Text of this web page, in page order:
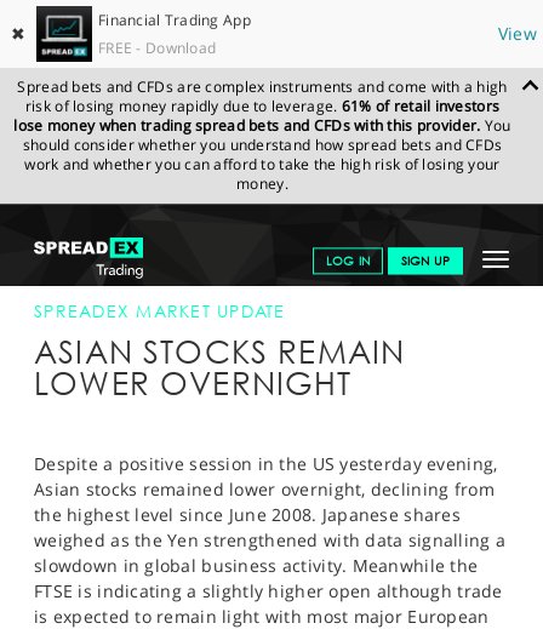
✖
Financial Trading App
FREE - Download
View
Spread bets and CFDs are complex instruments and come with a high
risk of losing money rapidly due to leverage. 61% of retail investors
lose money when trading spread bets and CFDs with this provider. You
should consider whether you understand how spread bets and CFDs
work and whether you can afford to take the high risk of losing your
money.
Toggle
LOG IN SIGN UP
GET STARTED
NEWS & ANALYSIS
MARKETS
PROFESSIONAL CLIENTS
SPORTS
HELP
SPREADEX.COM NEWS & ANALYSIS
SPREADEX
MARKET UPDATE
SPREADEX MARKET UPDATE
ASIAN STOCKS REMAIN
LOWER OVERNIGHT
Despite a positive session in the US yesterday evening,
Asian stocks remained lower overnight, declining from
the highest level since June 2008. Japanese shares
weighed as the Yen strengthened with data signalling a
slowdown in global business activity. Meanwhile the
FTSE is indicating a slightly higher open although trade
is expected to remain light with most major European